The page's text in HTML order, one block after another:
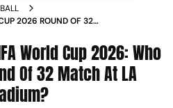
2026 ROUND OF 32
World Cup 2026: Who
Of 32 Match At LA